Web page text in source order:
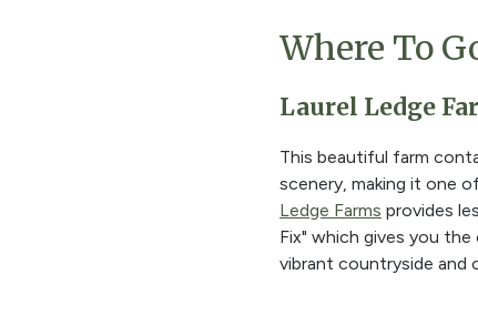
Where To
Laurel Ledge
This beautiful farm
scenery, making it one
Ledge Farms provides
Fix" which gives you
vibrant countryside and